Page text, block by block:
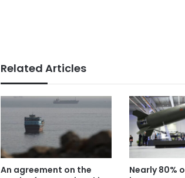
Related Articles
An agreement on the
Nearly 80%